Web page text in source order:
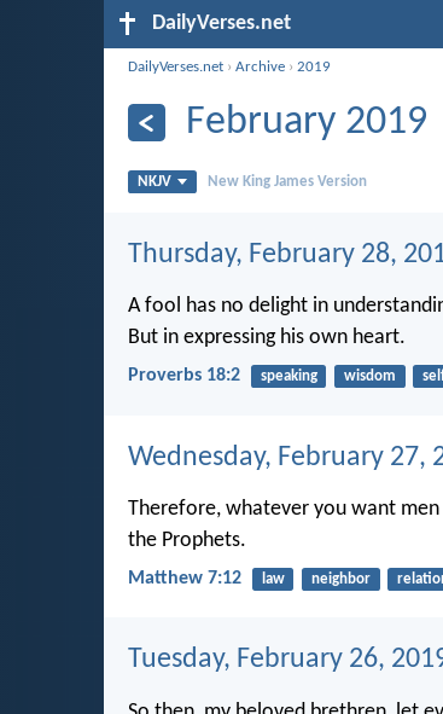
DailyVerses.net
DailyVerses.net ›Archive ›2019
February 2019
NKJV New King James Version
Thursday, February 28,
A fool has no delight in
But in expressing his own heart.
Proverbs 18:2 speaking wisdom
Wednesday, February 27,
Therefore, whatever you want
the Prophets.
Matthew 7:12 law neighbor
Tuesday, February 26,